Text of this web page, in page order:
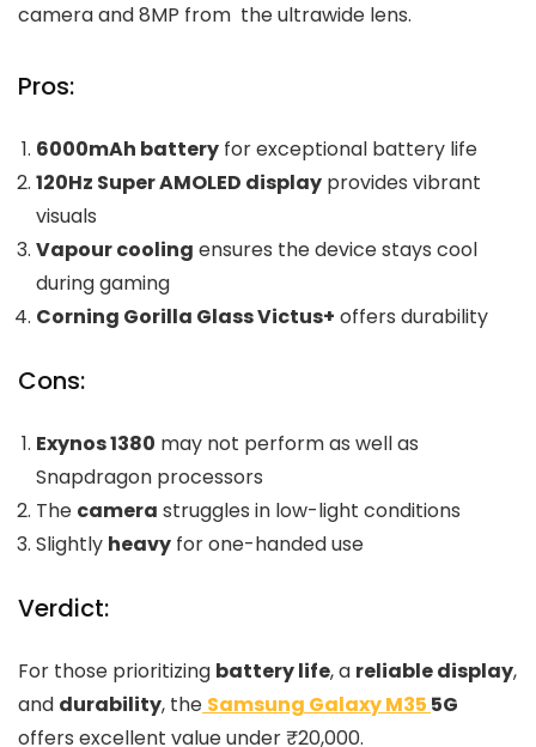
camera and 8MP from the ultrawide lens.
Pros:
6000mAh battery for exceptional battery life
120Hz Super AMOLED display provides vibrant
visuals
Vapour cooling ensures the device stays cool
during gaming
Corning Gorilla Glass Victus+ offers durability
Cons:
Exynos 1380 may not perform as well as
Snapdragon processors
The camera struggles in low-light conditions
Slightly heavy for one-handed use
Verdict:
For those prioritizing battery life, a reliable display,
and durability, the Samsung Galaxy M35 5G
offers excellent value under ₹20,000.